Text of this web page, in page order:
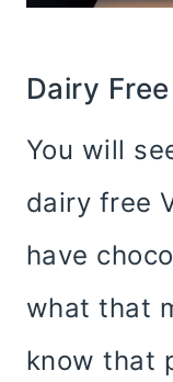
Dairy
You will
dairy free
have
what that
know that